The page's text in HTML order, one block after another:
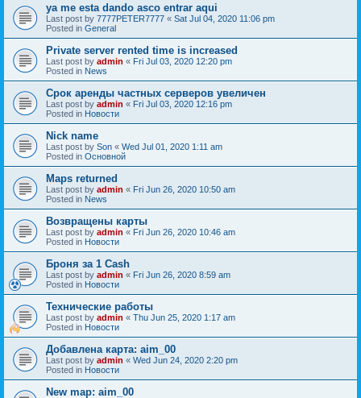
ya me esta dando asco entrar aqui
Last post by 7777PETER7777 « Sat Jul 04, 2020 11:06 pm
Posted in General
Private server rented time is increased
Last post by admin « Fri Jul 03, 2020 12:20 pm
Posted in News
Срок аренды частных серверов увеличен
Last post by admin « Fri Jul 03, 2020 12:16 pm
Posted in Новости
Nick name
Last post by Son « Wed Jul 01, 2020 1:11 am
Posted in Основной
Maps returned
Last post by admin « Fri Jun 26, 2020 10:50 am
Posted in News
Возвращены карты
Last post by admin « Fri Jun 26, 2020 10:46 am
Posted in Новости
Броня за 1 Cash
Last post by admin « Fri Jun 26, 2020 8:59 am
Posted in Новости
Технические работы
Last post by admin « Thu Jun 25, 2020 1:17 am
Posted in Новости
Добавлена карта: aim_00
Last post by admin « Wed Jun 24, 2020 2:20 pm
Posted in Новости
New map: aim_00